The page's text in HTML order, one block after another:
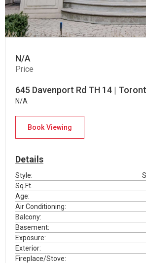
N/A
Price
645 Davenport Rd TH 14 |
N/A
Book Viewing
Details
Style:
Sq.Ft.
Age:
Air Conditioning:
Balcony:
Basement:
Exposure:
Exterior:
Fireplace/Stove: